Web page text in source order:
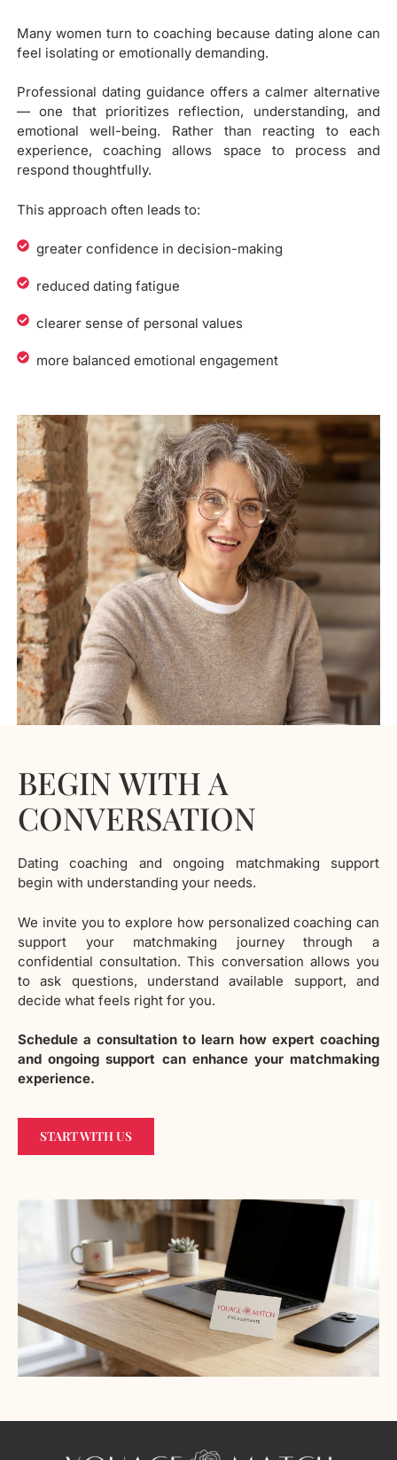
Many women turn to coaching because dating alone can
feel isolating or emotionally demanding.
Professional dating guidance offers a calmer alternative
— one that prioritizes reflection, understanding, and
emotional well-being. Rather than reacting to each
experience, coaching allows space to process and
respond thoughtfully.
This approach often leads to:
greater confidence in decision-making
reduced dating fatigue
clearer sense of personal values
more balanced emotional engagement
BEGIN WITH A
CONVERSATION
Dating coaching and ongoing matchmaking support
begin with understanding your needs.
We invite you to explore how personalized coaching can
support your matchmaking journey through a
confidential consultation. This conversation allows you
to ask questions, understand available support, and
decide what feels right for you.
Schedule a consultation to learn how expert coaching
and ongoing support can enhance your matchmaking
experience.
START WITH US